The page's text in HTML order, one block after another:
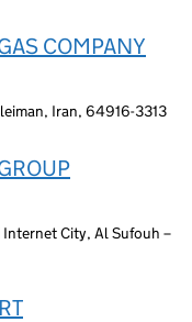
COMPANY
Iran, 64916-3313
City, Al Sufouh –